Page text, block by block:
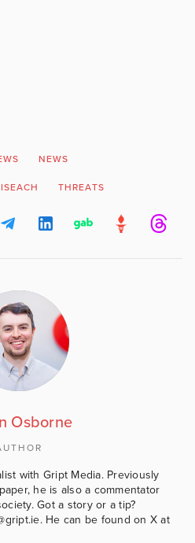
NEWS
THREATS
Osborne
with Gript Media. Previously
he is also a commentator
Got a story or a tip?
He can be found on X at